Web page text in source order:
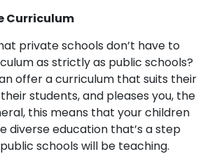
Curriculum
private schools don’t have to
as strictly as public schools?
offer a curriculum that suits their
students, and pleases you, the
this means that your children
diverse education that’s a step
schools will be teaching.